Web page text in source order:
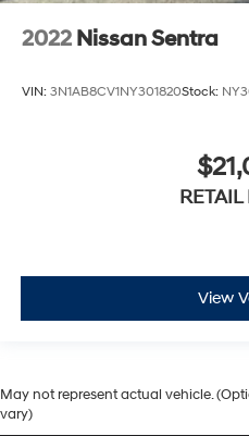
2022 Nissan Sentra
VIN: 3N1AB8CV1NY301820Stock:
RETAIL
View
May not represent actual vehicle.
vary)